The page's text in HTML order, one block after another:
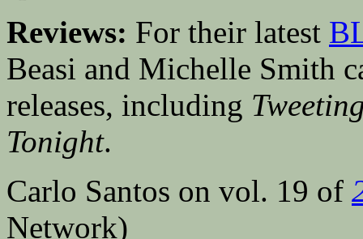
Reviews: For their latest
Beasi and Michelle Smith
releases, including
Tonight.
Carlo Santos on vol. 19 of
Network)